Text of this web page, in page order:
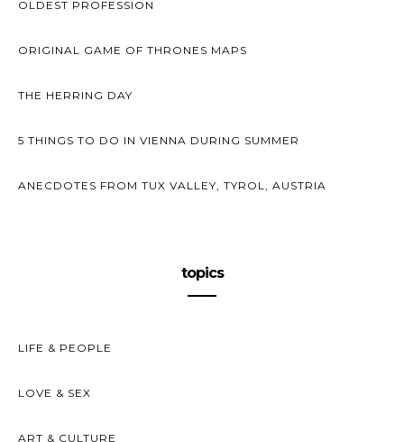
OLDEST PROFESSION
ORIGINAL GAME OF THRONES MAPS
THE HERRING DAY
5 THINGS TO DO IN VIENNA DURING SUMMER
ANECDOTES FROM TUX VALLEY, TYROL, AUSTRIA
topics
LIFE & PEOPLE
LOVE & SEX
ART & CULTURE